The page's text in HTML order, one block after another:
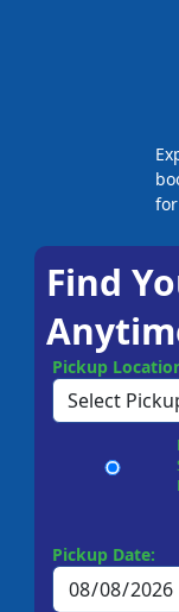
Find
Pickup
Pickup Date: